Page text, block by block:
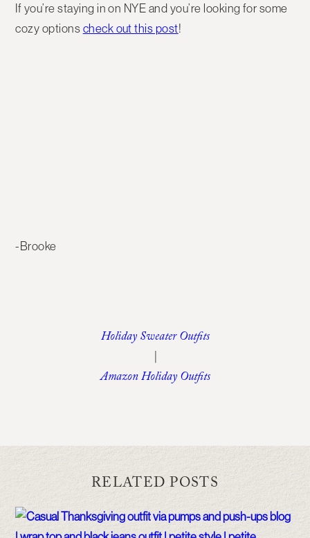
If you’re staying in on NYE and you’re looking for some
cozy options check out this post!
-Brooke
Holiday Sweater Outfits
|
Amazon Holiday Outfits
RELATED POSTS